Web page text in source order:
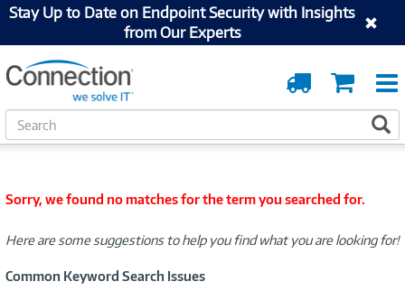
Stay Up to Date on Endpoint Security with Insights
from Our Experts
Cart
Order
Tracking
S
e
h
Sorry, we found no matches for the term you searched for.
Here are some suggestions to help you find what you are looking for!
Common Keyword Search Issues